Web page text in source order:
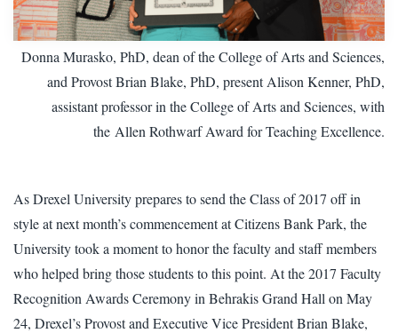
Donna Murasko, PhD, dean of the College of Arts and Sciences,
and Provost Brian Blake, PhD, present Alison Kenner, PhD,
assistant professor in the College of Arts and Sciences, with
the Allen Rothwarf Award for Teaching Excellence.
As Drexel University prepares to send the Class of 2017 off in
style at next month’s commencement at Citizens Bank Park, the
University took a moment to honor the faculty and staff members
who helped bring those students to this point. At the 2017 Faculty
Recognition Awards Ceremony in Behrakis Grand Hall on May
24, Drexel’s Provost and Executive Vice President Brian Blake,